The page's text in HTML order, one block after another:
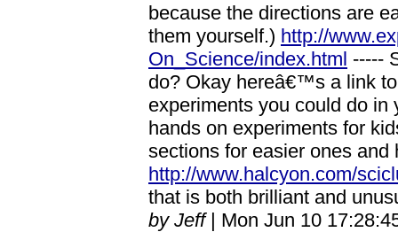
because the directions are
them yourself.) http://
On_Science/index.html -----
do? Okay hereâ€™s a link
experiments you could do in
hands on experiments for
sections for easier ones and
http://www.halcyon.com/
that is both brilliant and
by Jeff| Mon Jun 10